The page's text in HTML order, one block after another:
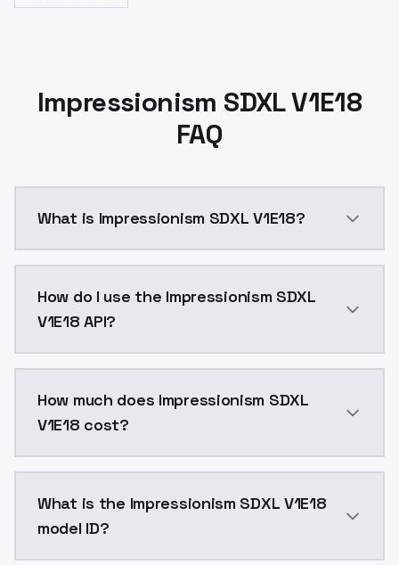
Impressionism SDXL V1E18
FAQ
What is Impressionism SDXL V1E18?
How do I use the Impressionism SDXL
V1E18 API?
How much does Impressionism SDXL
V1E18 cost?
What is the Impressionism SDXL V1E18
model ID?